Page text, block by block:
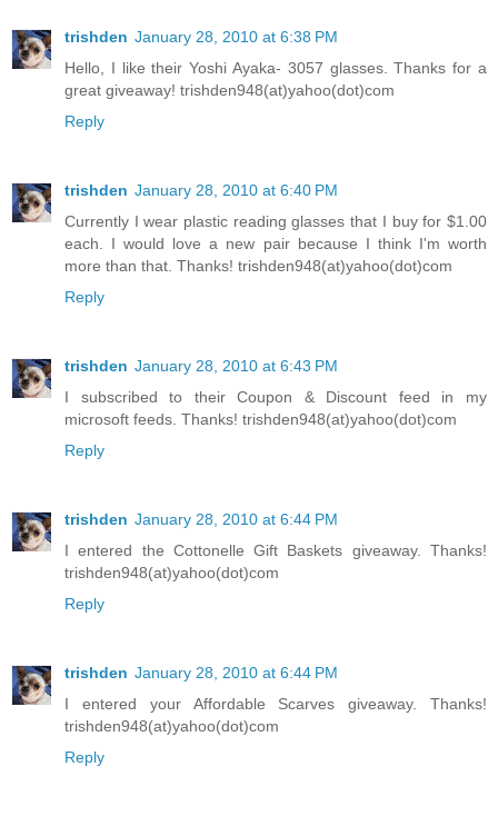
trishden January 28, 2010 at 6:38 PM
Hello, I like their Yoshi Ayaka- 3057 glasses. Thanks for a
great giveaway! trishden948(at)yahoo(dot)com
Reply
trishden January 28, 2010 at 6:40 PM
Currently I wear plastic reading glasses that I buy for $1.00
each. I would love a new pair because I think I'm worth
more than that. Thanks! trishden948(at)yahoo(dot)com
Reply
trishden January 28, 2010 at 6:43 PM
I subscribed to their Coupon & Discount feed in my
microsoft feeds. Thanks! trishden948(at)yahoo(dot)com
Reply
trishden January 28, 2010 at 6:44 PM
I entered the Cottonelle Gift Baskets giveaway. Thanks!
trishden948(at)yahoo(dot)com
Reply
trishden January 28, 2010 at 6:44 PM
I entered your Affordable Scarves giveaway. Thanks!
trishden948(at)yahoo(dot)com
Reply